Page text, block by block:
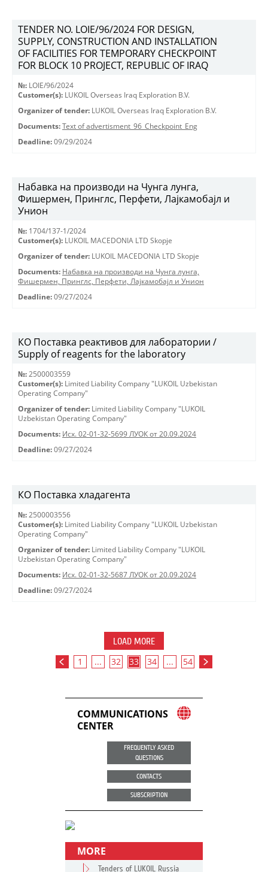
TENDER NO. LOIE/96/2024 FOR DESIGN,
SUPPLY, CONSTRUCTION AND INSTALLATION
OF FACILITIES FOR TEMPORARY CHECKPOINT
FOR BLOCK 10 PROJECT, REPUBLIC OF IRAQ
№: LOIE/96/2024
Customer(s): LUKOIL Overseas Iraq Exploration B.V.
Organizer of tender: LUKOIL Overseas Iraq Exploration B.V.
Documents: Text of advertisment_96_Checkpoint_Eng
Deadline: 09/29/2024
Набавка на производи на Чунга лунга,
Фишермен, Принглс, Перфети, Лајкамобајл и
Унион
№: 1704/137-1/2024
Customer(s): LUKOIL MACEDONIA LTD Skopje
Organizer of tender: LUKOIL MACEDONIA LTD Skopje
Documents: Набавка на производи на Чунга лунга,
Фишермен, Принглс, Перфети, Лајкамобајл и Унион
Deadline: 09/27/2024
КО Поставка реактивов для лаборатории /
Supply of reagents for the laboratory
№: 2500003559
Customer(s): Limited Liability Company "LUKOIL Uzbekistan
Operating Company"
Organizer of tender: Limited Liability Company "LUKOIL
Uzbekistan Operating Company"
Documents: Исх. 02-01-32-5699 ЛУОК от 20.09.2024
Deadline: 09/27/2024
КО Поставка хладагента
№: 2500003556
Customer(s): Limited Liability Company "LUKOIL Uzbekistan
Operating Company"
Organizer of tender: Limited Liability Company "LUKOIL
Uzbekistan Operating Company"
Documents: Исх. 02-01-32-5687 ЛУОК от 20.09.2024
Deadline: 09/27/2024
LOAD MORE
1 ... 32 33 34 ... 54
COMMUNICATIONS
CENTER
FREQUENTLY ASKED
QUESTIONS
CONTACTS
SUBSCRIPTION
MORE
Tenders of LUKOIL Russia